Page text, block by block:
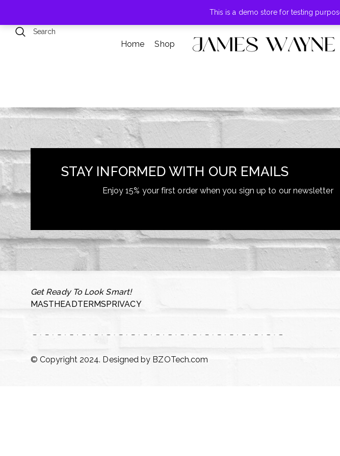
This is a demo store for testing
+855-123-4547
Home Shop
STAY INFORMED WITH OUR EMAILS
Enjoy 15% your first order when you sign up to our newsletter
Get Ready To Look Smart!
MASTHEADTERMSPRIVACY
© Copyright 2024. Designed by BZOTech.com